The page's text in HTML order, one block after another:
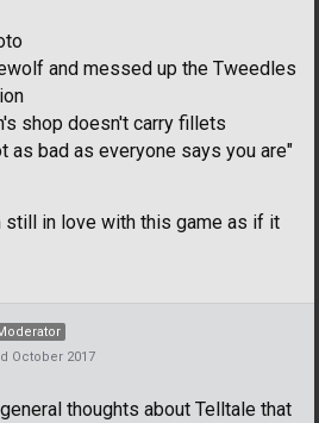
and messed up the Tweedles
shop doesn't carry fillets
as bad as everyone says you are"
still in love with this game as if it
October 2017
thoughts about Telltale that